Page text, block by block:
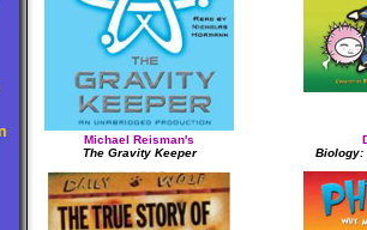
Michael Reisman's
The Gravity Keeper
Biology: